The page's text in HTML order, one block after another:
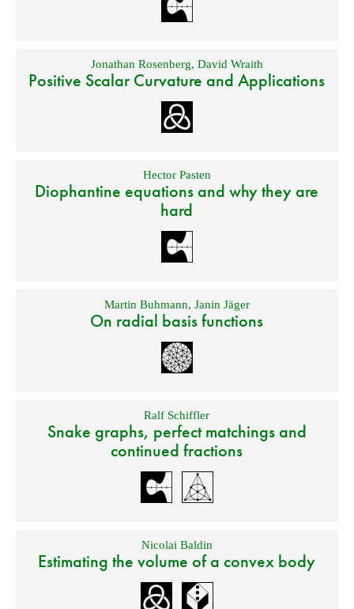
Jonathan Rosenberg, David Wraith
Positive Scalar Curvature and Applications
Hector Pasten
Diophantine equations and why they are
hard
Martin Buhmann, Janin Jäger
On radial basis functions
Ralf Schiffler
Snake graphs, perfect matchings and
continued fractions
Nicolai Baldin
Estimating the volume of a convex body